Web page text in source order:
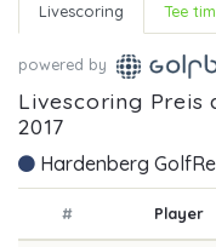
Livescoring Tee
powered by
Livescoring Preis
2017
Hardenberg
# Player